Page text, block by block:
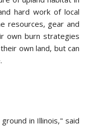
hard work of local
resources, gear and
own burn strategies
own land, but can
in Illinois," said